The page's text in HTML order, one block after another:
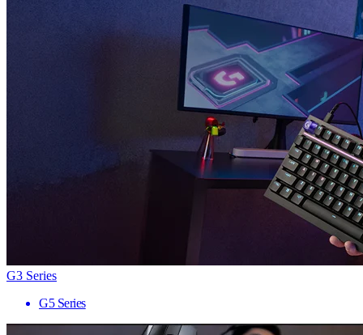
G3 Series
G5 Series